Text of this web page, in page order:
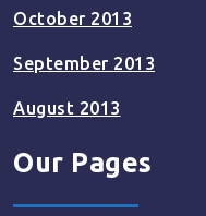
October 2013
September 2013
August 2013
Our Pages